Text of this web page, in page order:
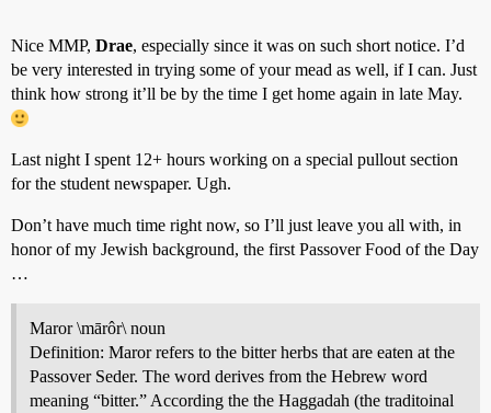
Nice MMP, Drae, especially since it was on such short notice. I’d
be very interested in trying some of your mead as well, if I can. Just
think how strong it’ll be by the time I get home again in late May.
Last night I spent 12+ hours working on a special pullout section
for the student newspaper. Ugh.
Don’t have much time right now, so I’ll just leave you all with, in
honor of my Jewish background, the first Passover Food of the Day
…
Maror \mārôr\ noun
Definition: Maror refers to the bitter herbs that are eaten at the
Passover Seder. The word derives from the Hebrew word
meaning “bitter.” According the the Haggadah (the traditoinal